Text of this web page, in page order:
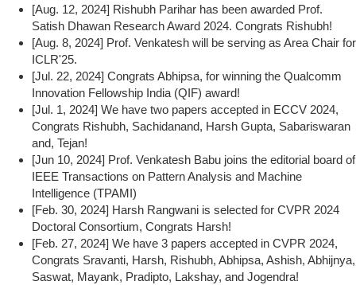
[Aug. 12, 2024] Rishubh Parihar has been awarded Prof.
Satish Dhawan Research Award 2024. Congrats Rishubh!
[Aug. 8, 2024] Prof. Venkatesh will be serving as Area Chair for
ICLR'25.
[Jul. 22, 2024] Congrats Abhipsa, for winning the Qualcomm
Innovation Fellowship India (QIF) award!
[Jul. 1, 2024] We have two papers accepted in ECCV 2024,
Congrats Rishubh, Sachidanand, Harsh Gupta, Sabariswaran
and, Tejan!
[Jun 10, 2024] Prof. Venkatesh Babu joins the editorial board of
IEEE Transactions on Pattern Analysis and Machine
Intelligence (TPAMI)
[Feb. 30, 2024] Harsh Rangwani is selected for CVPR 2024
Doctoral Consortium, Congrats Harsh!
[Feb. 27, 2024] We have 3 papers accepted in CVPR 2024,
Congrats Sravanti, Harsh, Rishubh, Abhipsa, Ashish, Abhijnya,
Saswat, Mayank, Pradipto, Lakshay, and Jogendra!